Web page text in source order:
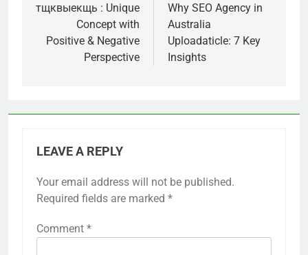
navigation
тщквыекщь : Unique
Concept with
Positive & Negative
Perspective
Why SEO Agency in
Australia
Uploadaticle: 7 Key
Insights
LEAVE A REPLY
Your email address will not be published.
Required fields are marked *
Comment *